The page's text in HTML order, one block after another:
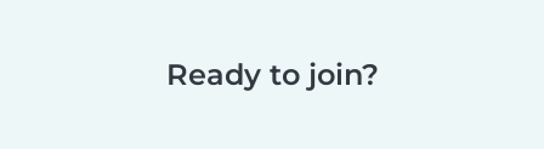
Ready to join?